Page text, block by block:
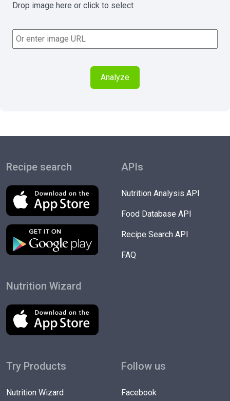
Drop image here or click to select
Analyze
Recipe search
Nutrition Wizard
APIs
Nutrition Analysis API
Food Database API
Recipe Search API
FAQ
Try Products
Nutrition Wizard
Follow us
Facebook